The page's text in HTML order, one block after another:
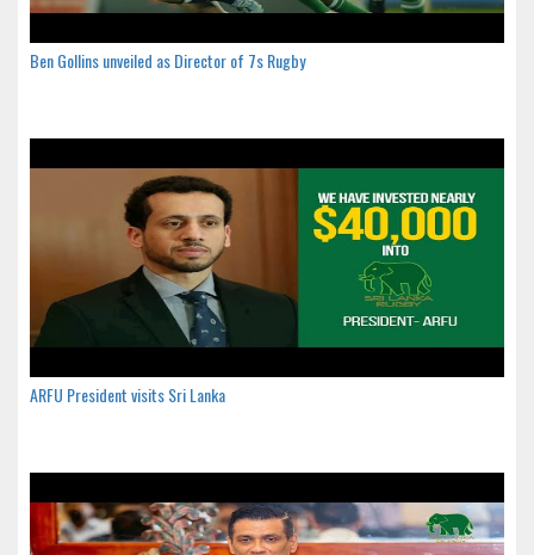
Ben Gollins unveiled as Director of 7s Rugby
ARFU President visits Sri Lanka